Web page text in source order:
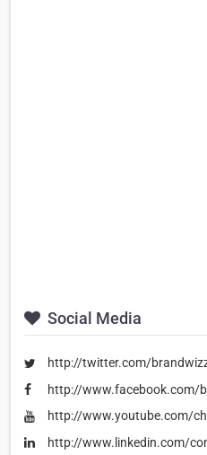
Social Media
http://twitter.com/
http://www.facebook.com/
http://www.youtube.com/
http://www.linkedin.com/